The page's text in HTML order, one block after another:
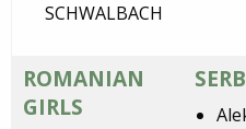
SCHWALBACH
ROMANIAN
GIRLS